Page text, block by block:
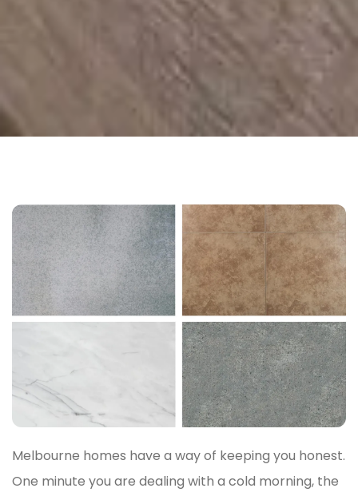
Melbourne homes have a way of keeping you honest.
One minute you are dealing with a cold morning, the